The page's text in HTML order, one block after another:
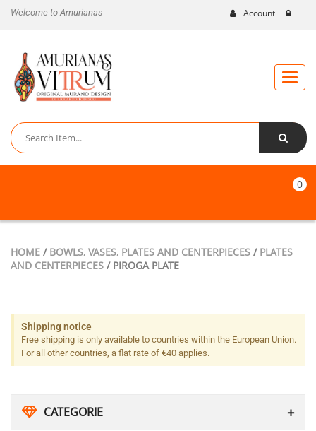
Welcome to Amurianas Account
Toggle
0
HOME / BOWLS, VASES, PLATES AND CENTERPIECES / PLATES
AND CENTERPIECES / PIROGA PLATE
Shipping notice
Free shipping is only available to countries within the European Union.
For all other countries, a flat rate of €40 applies.
CATEGORIE